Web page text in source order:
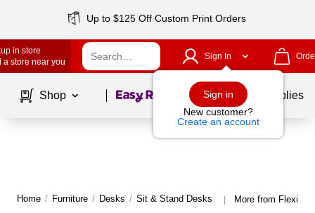
Up to $125 Off Custom Print Orders
in store
a store near you
Sign In
Sign in
New customer?
Create an account
Shop Page1of School Supplies
Home / Furniture / Desks / Sit & Stand Desks | More from